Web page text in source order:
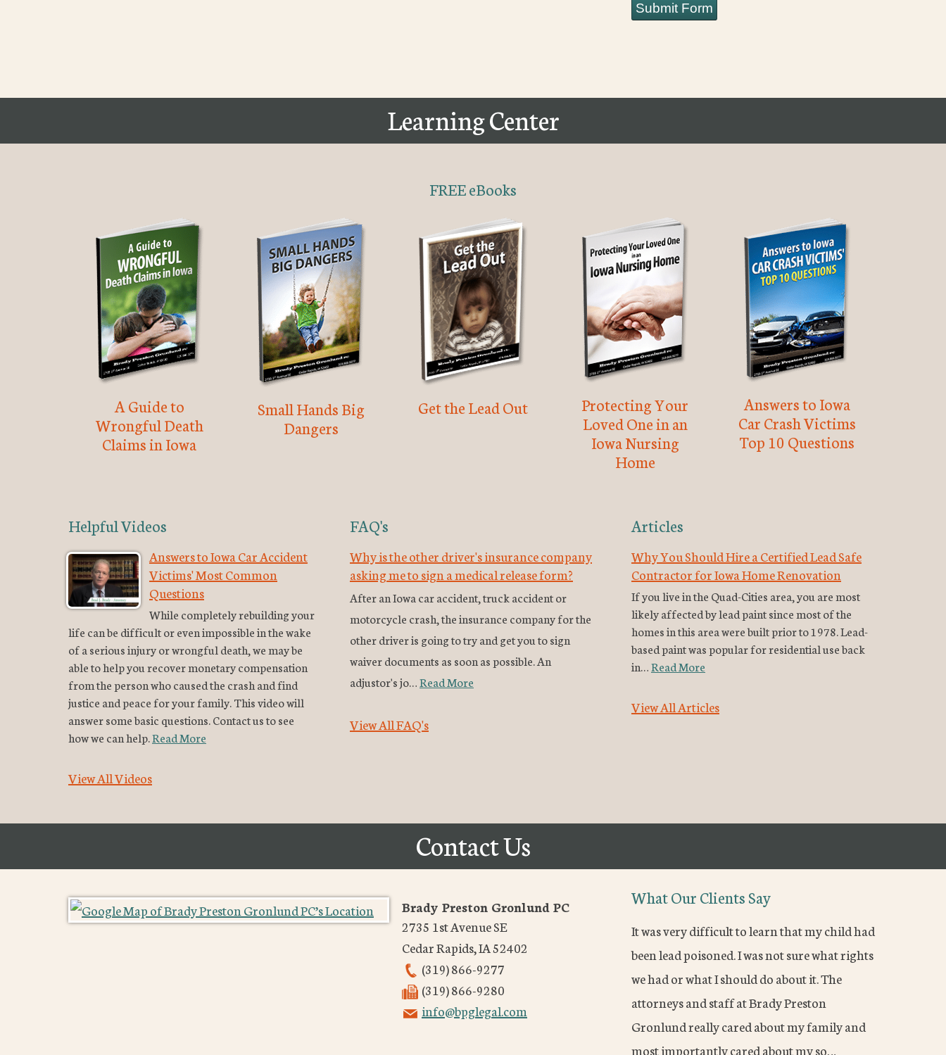
Submit Form
Learning Center
FREE eBooks
A Guide to
Wrongful Death
Claims in Iowa
Small Hands Big
Dangers
Get the Lead Out
Protecting Your
Loved One in an
Iowa Nursing
Home
Answers to Iowa
Car Crash Victims
Top 10 Questions
Helpful Videos
Answers to Iowa Car Accident
Victims' Most Common
Questions
While completely rebuilding your
life can be difficult or even impossible in the wake
of a serious injury or wrongful death, we may be
able to help you recover monetary compensation
from the person who caused the crash and find
justice and peace for your family. This video will
answer some basic questions. Contact us to see
how we can help.Read More
View All Videos
FAQ's
Why is the other driver's insurance company
asking me to sign a medical release form?
After an Iowa car accident, truck accident or
motorcycle crash, the insurance company for the
other driver is going to try and get you to sign
waiver documents as soon as possible. An
adjustor's jo…Read More
View All FAQ's
Articles
Why You Should Hire a Certified Lead Safe
Contractor for Iowa Home Renovation
If you live in the Quad-Cities area, you are most
likely affected by lead paint since most of the
homes in this area were built prior to 1978. Lead-
based paint was popular for residential use back
in…Read More
View All Articles
Contact Us
Brady Preston Gronlund PC
2735 1st Avenue SE
Cedar Rapids,IA52402
(319) 866-9277
(319) 866-9280
info@bpglegal.com
What Our Clients Say
It was very difficult to learn that my child had
been lead poisoned. I was not sure what rights
we had or what I should do about it. The
attorneys and staff at Brady Preston
Gronlund really cared about my family and
most importantly cared about my so…